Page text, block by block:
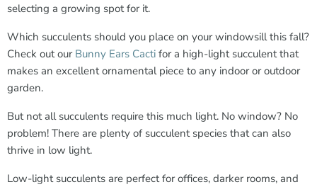
selecting a growing spot for it.
Which succulents should you place on your windowsill this fall?
Check out our Bunny Ears Cacti for a high-light succulent that
makes an excellent ornamental piece to any indoor or outdoor
garden.
But not all succulents require this much light. No window? No
problem! There are plenty of succulent species that can also
thrive in low light.
Low-light succulents are perfect for offices, darker rooms, and